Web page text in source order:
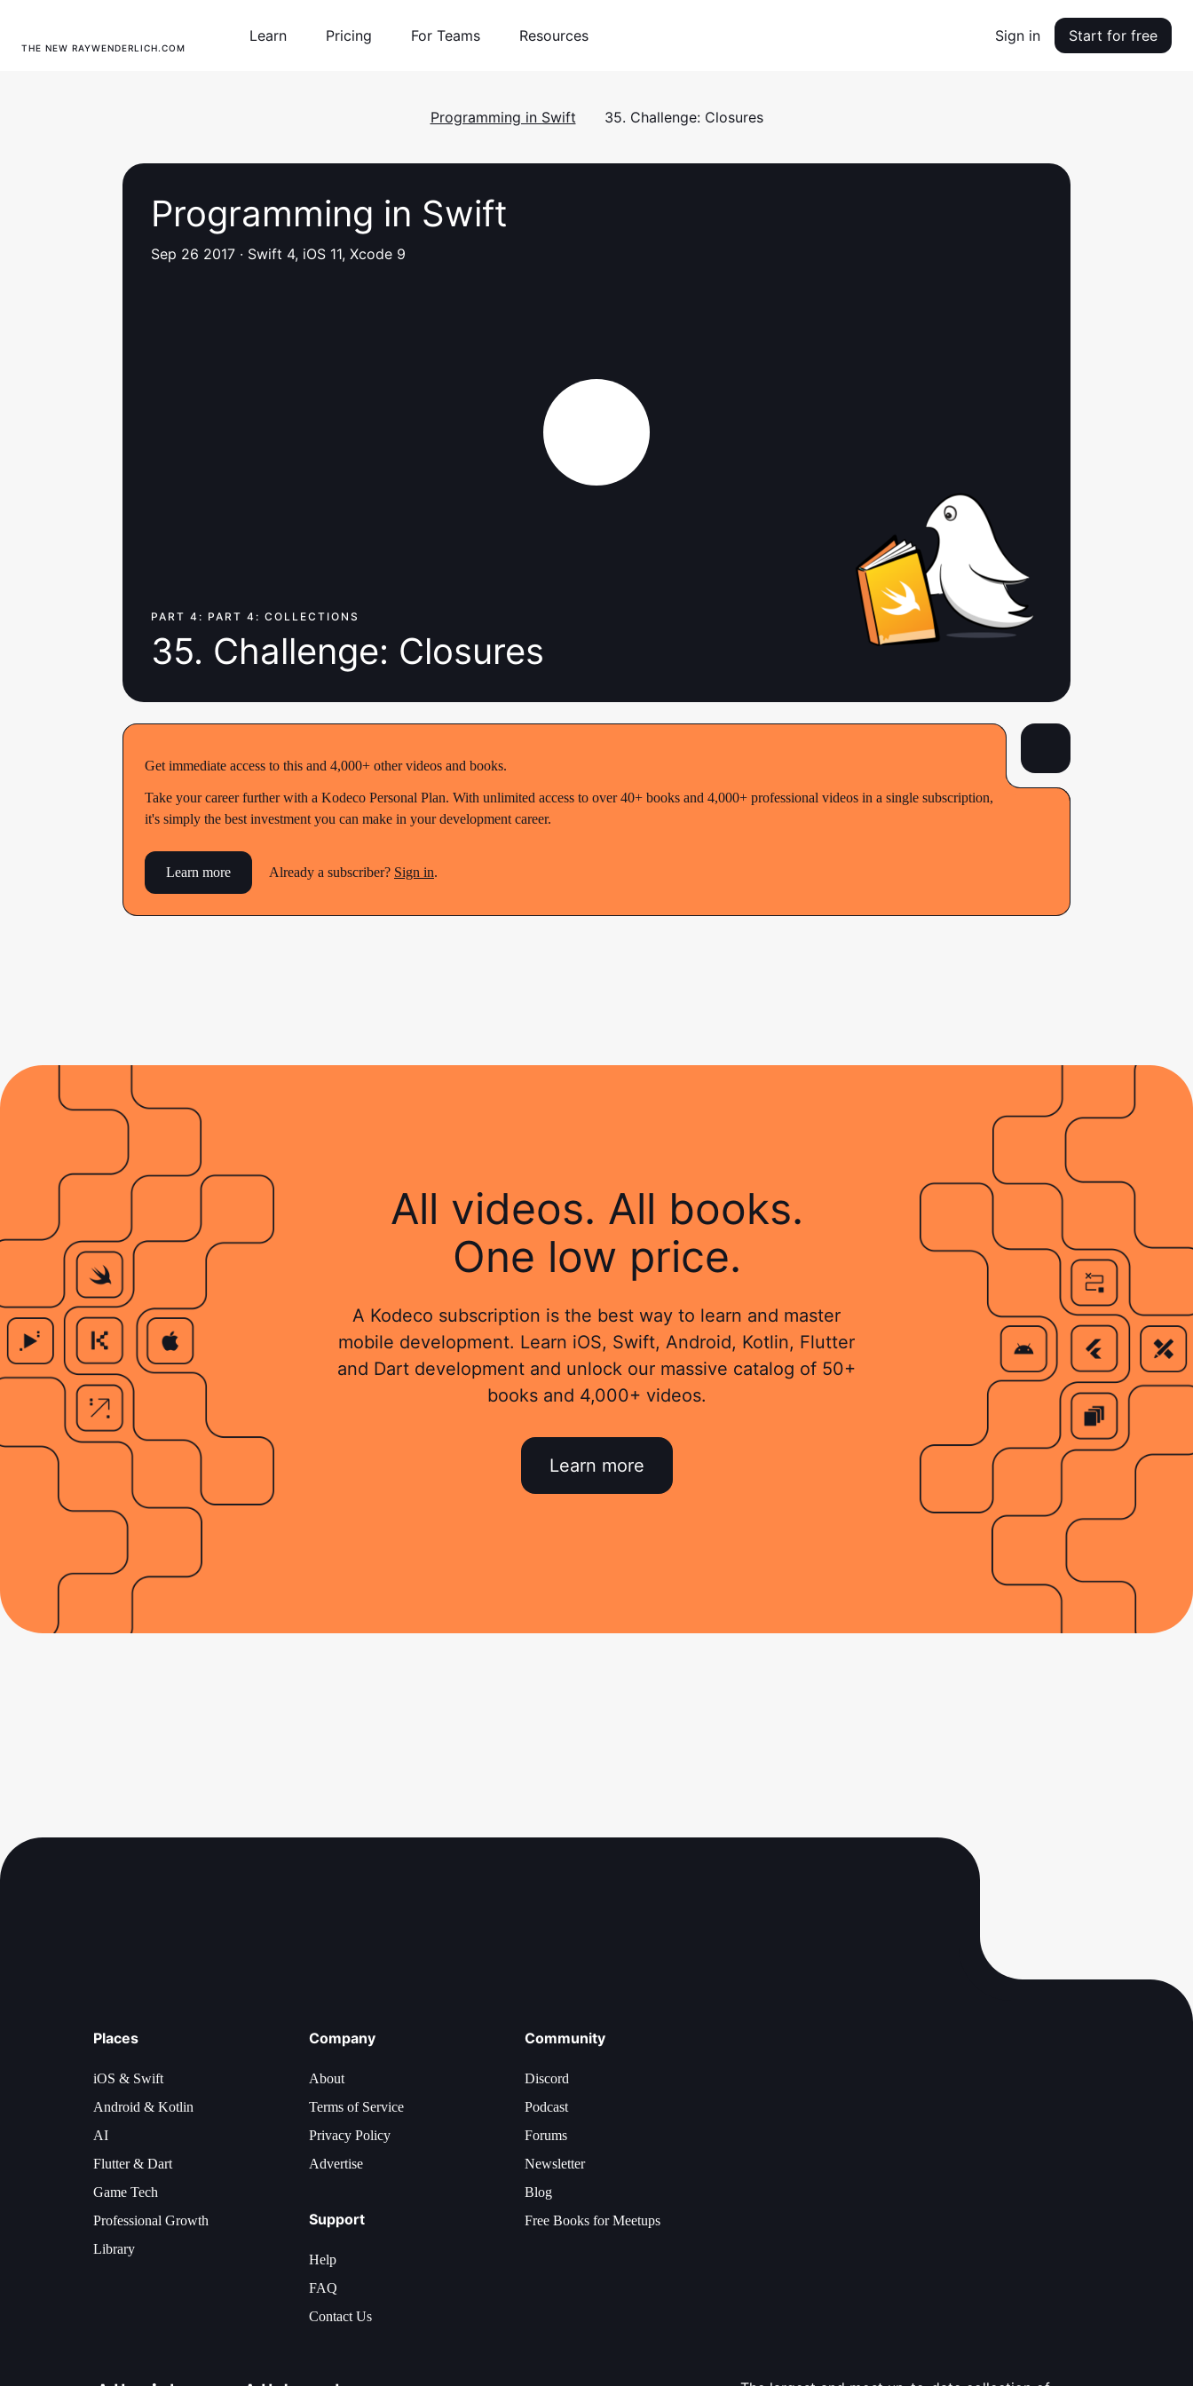
THE NEW RAYWENDERLICH.COM
Learn Pricing For Teams Resources Sign in Start for free
Programming in Swift 35. Challenge: Closures
Programming in Swift
Sep 26 2017 · Swift 4, iOS 11, Xcode 9
PART 4: PART 4: COLLECTIONS
35. Challenge: Closures
Get immediate access to this and 4,000+ other videos and books.
Take your career further with a Kodeco Personal Plan. With unlimited access to over 40+ books and 4,000+ professional videos in a single subscription,
it's simply the best investment you can make in your development career.
Learn more Already a subscriber? Sign in.
All videos. All books.
One low price.
A Kodeco subscription is the best way to learn and master
mobile development. Learn iOS, Swift, Android, Kotlin, Flutter
and Dart development and unlock our massive catalog of 50+
books and 4,000+ videos.
Learn more
Places
iOS & Swift
Android & Kotlin
AI
Flutter & Dart
Game Tech
Professional Growth
Library
Company
About
Terms of Service
Privacy Policy
Advertise
Support
Help
FAQ
Contact Us
Community
Discord
Podcast
Forums
Newsletter
Blog
Free Books for Meetups